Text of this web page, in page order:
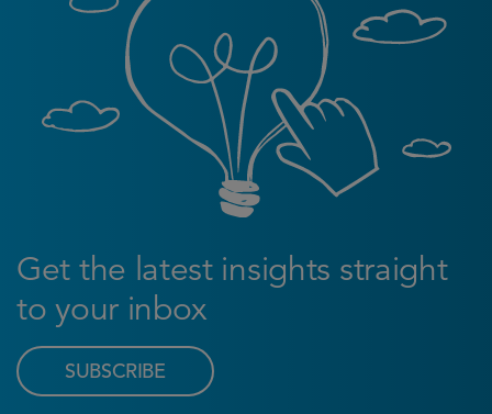
Get the latest insights straight
to your inbox
SUBSCRIBE